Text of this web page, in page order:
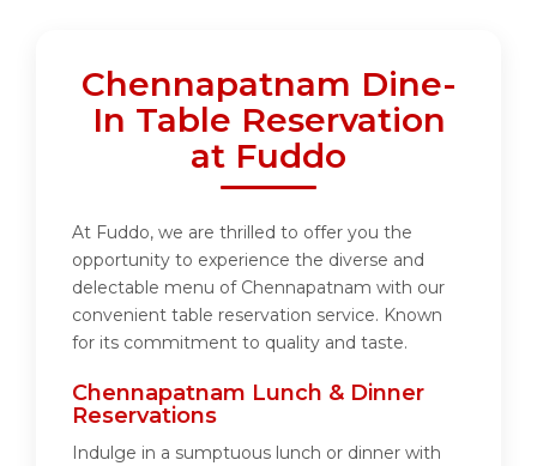
Chennapatnam Dine-
In Table Reservation
at Fuddo
At Fuddo, we are thrilled to offer you the
opportunity to experience the diverse and
delectable menu of Chennapatnam with our
convenient table reservation service. Known
for its commitment to quality and taste.
Chennapatnam Lunch & Dinner
Reservations
Indulge in a sumptuous lunch or dinner with